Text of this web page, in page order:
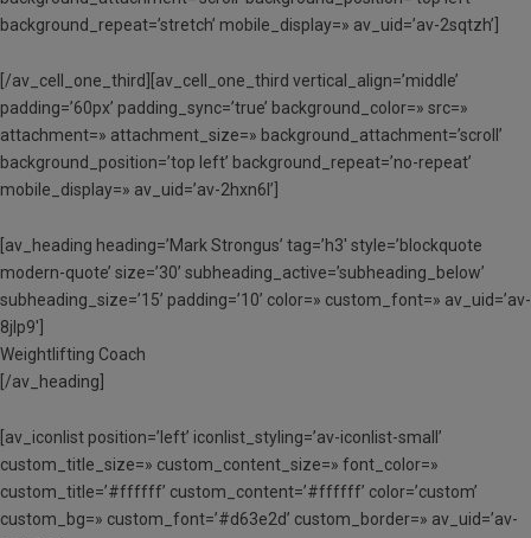
background_repeat=’stretch’ mobile_display=» av_uid=’av-2sqtzh’]
[/av_cell_one_third][av_cell_one_third vertical_align=’middle’
padding=’60px’ padding_sync=’true’ background_color=» src=»
attachment=» attachment_size=» background_attachment=’scroll’
background_position=’top left’ background_repeat=’no-repeat’
mobile_display=» av_uid=’av-2hxn6l’]
[av_heading heading=’Mark Strongus’ tag=’h3′ style=’blockquote
modern-quote’ size=’30’ subheading_active=’subheading_below’
subheading_size=’15’ padding=’10’ color=» custom_font=» av_uid=’av-
8jlp9′]
Weightlifting Coach
[/av_heading]
[av_iconlist position=’left’ iconlist_styling=’av-iconlist-small’
custom_title_size=» custom_content_size=» font_color=»
custom_title=’#ffffff’ custom_content=’#ffffff’ color=’custom’
custom_bg=» custom_font=’#d63e2d’ custom_border=» av_uid=’av-